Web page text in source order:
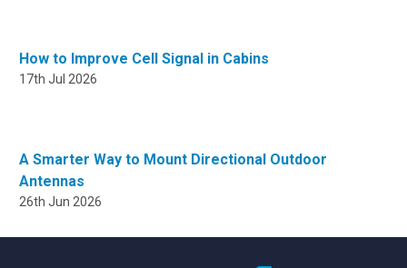
How to Improve Cell Signal in Cabins
17th Jul 2026
A Smarter Way to Mount Directional Outdoor
Antennas
26th Jun 2026